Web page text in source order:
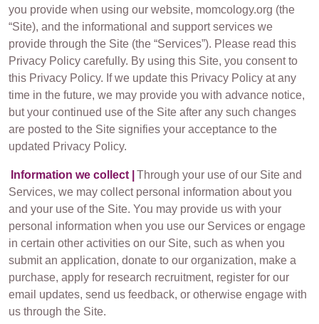
you provide when using our website, momcology.org (the
“Site), and the informational and support services we
provide through the Site (the “Services”). Please read this
Privacy Policy carefully. By using this Site, you consent to
this Privacy Policy. If we update this Privacy Policy at any
time in the future, we may provide you with advance notice,
but your continued use of the Site after any such changes
are posted to the Site signifies your acceptance to the
updated Privacy Policy.
Information we collect |
Through your use of our Site and
Services, we may collect personal information about you
and your use of the Site. You may provide us with your
personal information when you use our Services or engage
in certain other activities on our Site, such as when you
submit an application, donate to our organization, make a
purchase, apply for research recruitment, register for our
email updates, send us feedback, or otherwise engage with
us through the Site.